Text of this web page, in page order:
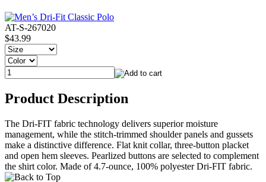
AT-S-267020
$43.99
Product Description
The Dri-FIT fabric technology delivers superior moisture
management, while the stitch-trimmed shoulder panels and gussets
make a distinctive difference. Flat knit collar, three-button placket
and open hem sleeves. Pearlized buttons are selected to complement
the shirt color. Made of 4.7-ounce, 100% polyester Dri-FIT fabric.